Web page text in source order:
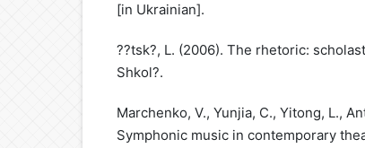
[in Ukrainian].
??tsk?, L. (2006). The rhetoric:
Shkol?.
Marchenko, V., Yunjia, C., Yitong, L.,
Symphonic music in contemporary